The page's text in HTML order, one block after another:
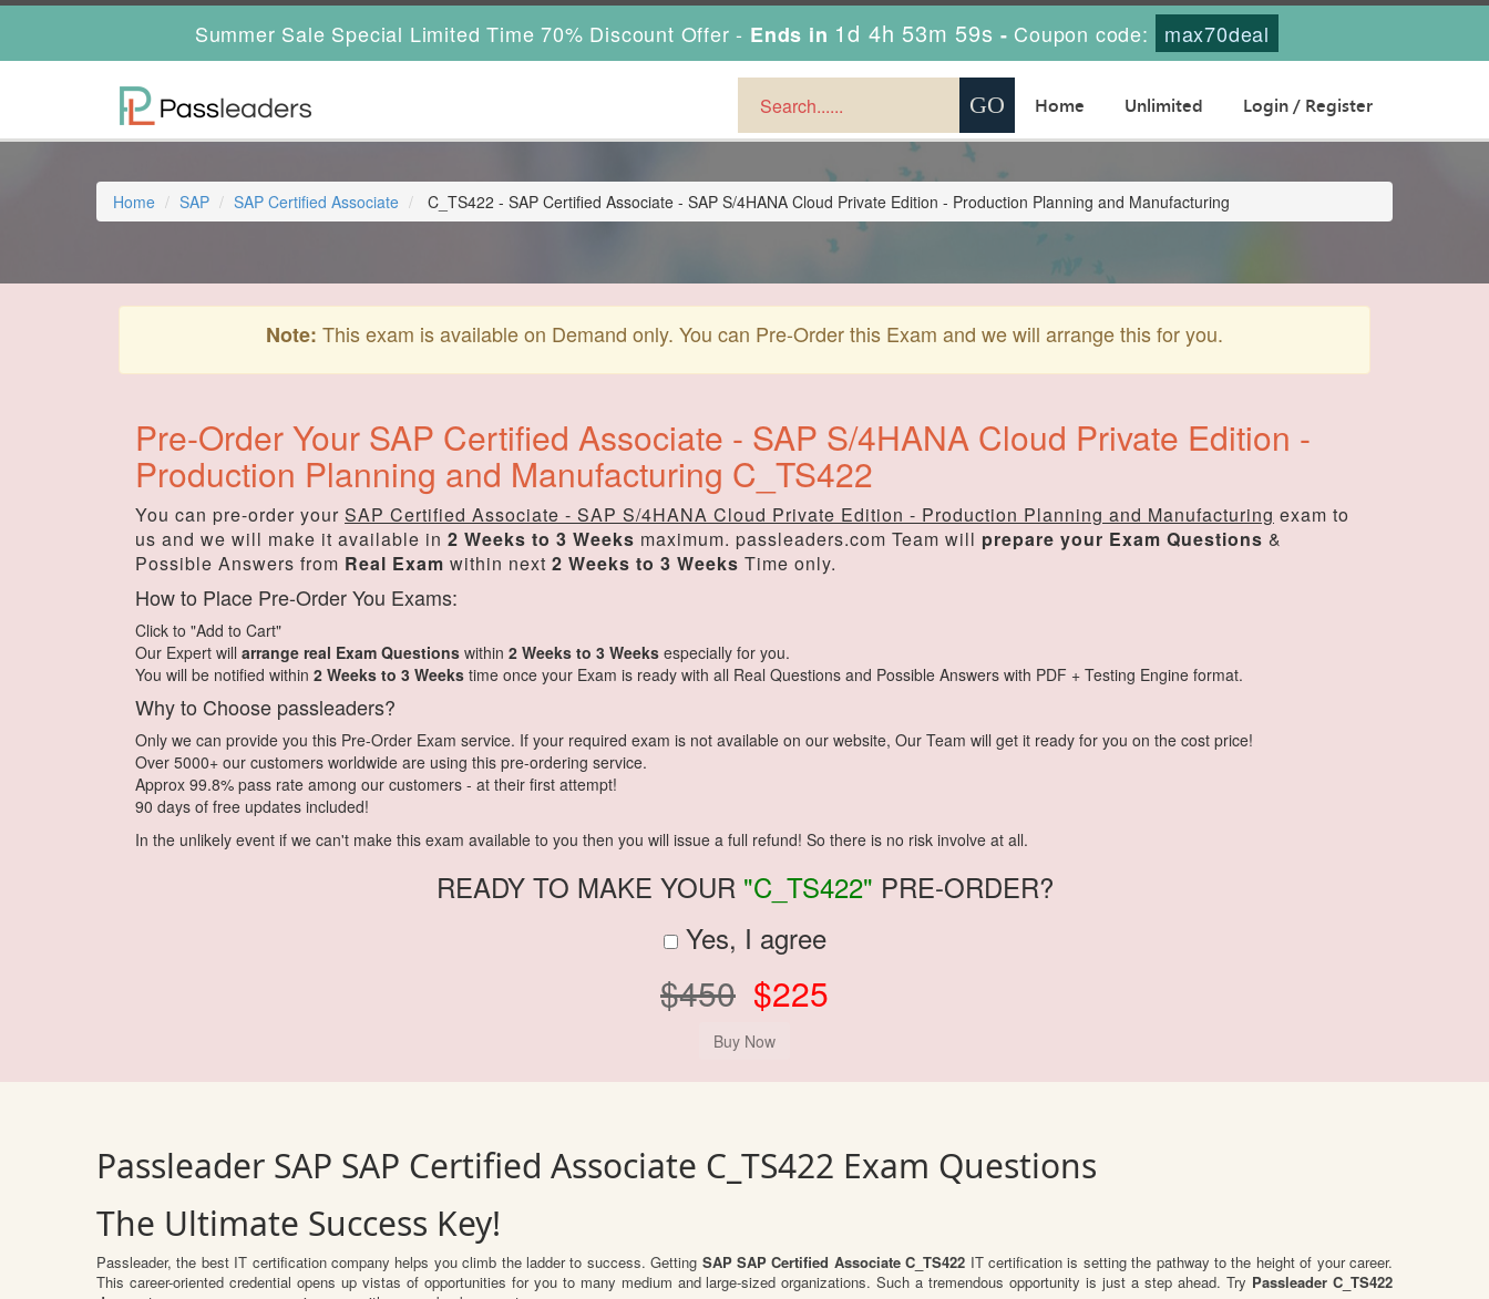
Summer Sale Special Limited Time 70% Discount Offer - Ends in 1d 4h 53m 57s - Coupon code: max70deal
Home Unlimited Login / Register
Home SAP SAP Certified Associate C_TS422 - SAP Certified Associate - SAP S/4HANA Cloud Private Edition - Production Planning and Manufacturing
Note: This exam is available on Demand only. You can Pre-Order this Exam and we will arrange this for you.
Pre-Order Your SAP Certified Associate - SAP S/4HANA Cloud Private Edition -
Production Planning and Manufacturing C_TS422
You can pre-order your SAP Certified Associate - SAP S/4HANA Cloud Private Edition - Production Planning and Manufacturing exam to
us and we will make it available in 2 Weeks to 3 Weeks maximum. passleaders.com Team will prepare your Exam Questions &
Possible Answers from Real Exam within next 2 Weeks to 3 Weeks Time only.
How to Place Pre-Order You Exams:
Click to "Add to Cart"
Our Expert will arrange real Exam Questions within 2 Weeks to 3 Weeks especially for you.
You will be notified within 2 Weeks to 3 Weeks time once your Exam is ready with all Real Questions and Possible Answers with PDF + Testing Engine format.
Why to Choose passleaders?
Only we can provide you this Pre-Order Exam service. If your required exam is not available on our website, Our Team will get it ready for you on the cost price!
Over 5000+ our customers worldwide are using this pre-ordering service.
Approx 99.8% pass rate among our customers - at their first attempt!
90 days of free updates included!
In the unlikely event if we can't make this exam available to you then you will issue a full refund! So there is no risk involve at all.
READY TO MAKE YOUR "C_TS422" PRE-ORDER?
Yes, I agree
$450 $225
Passleader SAP SAP Certified Associate C_TS422 Exam Questions
The Ultimate Success Key!
Passleader, the best IT certification company helps you climb the ladder to success. Getting SAP SAP Certified Associate C_TS422 IT certification is setting the pathway to the height of your career.
This career-oriented credential opens up vistas of opportunities for you to many medium and large-sized organizations. Such a tremendous opportunity is just a step ahead. Try Passleader C_TS422